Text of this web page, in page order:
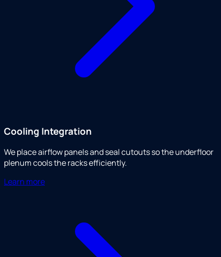
Cooling Integration
We place airflow panels and seal cutouts so the underfloor
plenum cools the racks efficiently.
Learn more